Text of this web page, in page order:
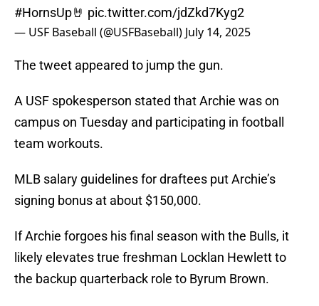
#HornsUp🤘 pic.twitter.com/jdZkd7Kyg2
— USF Baseball (@USFBaseball) July 14, 2025
The tweet appeared to jump the gun.
A USF spokesperson stated that Archie was on
campus on Tuesday and participating in football
team workouts.
MLB salary guidelines for draftees put Archie’s
signing bonus at about $150,000.
If Archie forgoes his final season with the Bulls, it
likely elevates true freshman Locklan Hewlett to
the backup quarterback role to Byrum Brown.